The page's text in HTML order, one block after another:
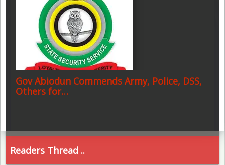
Gov Abiodun Commends Army, Police, DSS,
Others for…
Readers Thread ..